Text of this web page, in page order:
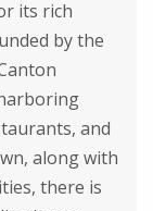
its rich
by the
and
along with
there is